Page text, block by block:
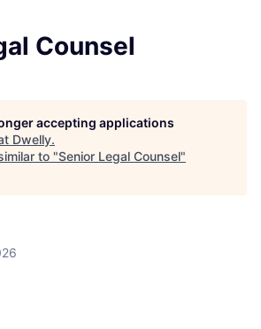
Counsel
accepting applications
Dwelly.
to "Senior Legal Counsel"